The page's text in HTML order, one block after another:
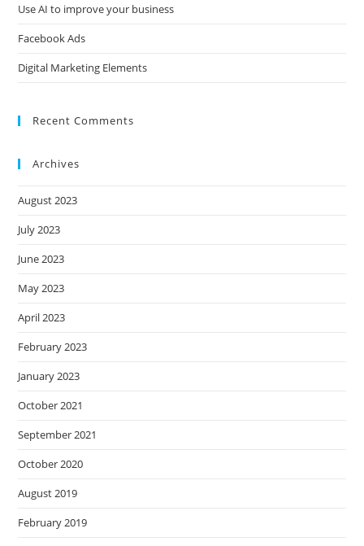
Use AI to improve your business
Facebook Ads
Digital Marketing Elements
Recent Comments
Archives
August 2023
July 2023
June 2023
May 2023
April 2023
February 2023
January 2023
October 2021
September 2021
October 2020
August 2019
February 2019